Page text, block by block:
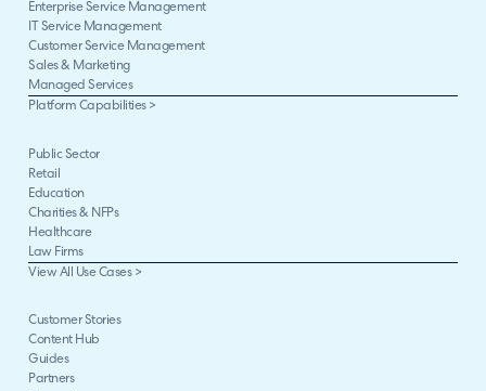
Enterprise Service Management
IT Service Management
Customer Service Management
Sales & Marketing
Managed Services
Platform Capabilities >
Public Sector
Retail
Education
Charities & NFPs
Healthcare
Law Firms
View All Use Cases >
Customer Stories
Content Hub
Guides
Partners